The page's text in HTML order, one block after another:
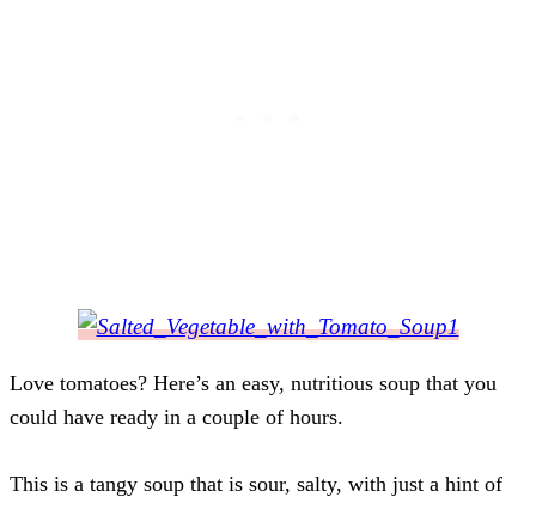
Love tomatoes? Here’s an easy, nutritious soup that you
could have ready in a couple of hours.
This is a tangy soup that is sour, salty, with just a hint of